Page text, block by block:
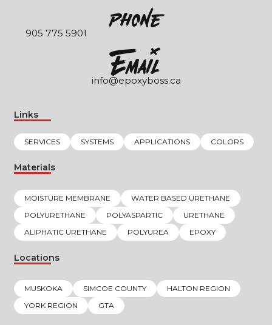
Phone
905 775 5901
EmaIl
info@epoxyboss.ca
Links
SERVICES SYSTEMS APPLICATIONS COLORS
Materials
MOISTURE MEMBRANE
WATER BASED URETHANE
POLYURETHANE
POLYASPARTIC
URETHANE
ALIPHATIC URETHANE
POLYUREA EPOXY
Locations
MUSKOKA SIMCOE COUNTY
HALTON REGION
YORK REGION
GTA